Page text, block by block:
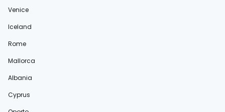
Venice
Iceland
Rome
Mallorca
Albania
Cyprus